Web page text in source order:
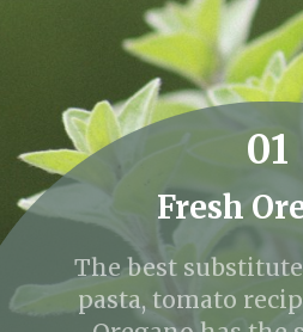
Fresh
01
The best
pasta, tomato